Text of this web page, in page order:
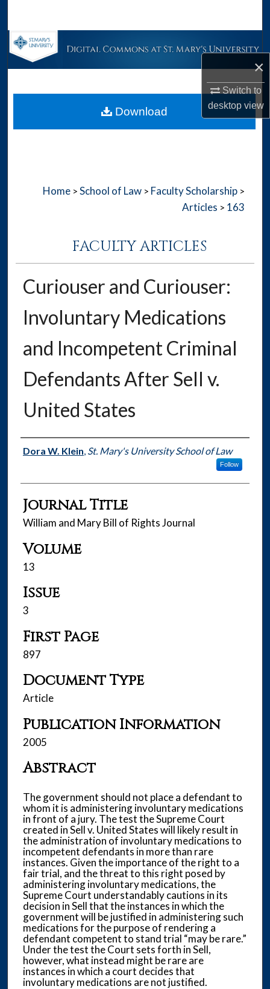
×
Switch to
desktopview
Browse Collections
About
Home > School of Law > Faculty Scholarship >
Articles > 163
FACULTY ARTICLES
Curiouser and Curiouser:
Involuntary Medications
and Incompetent Criminal
Defendants After Sell v.
United States
Authors
Dora W. Klein, St. Mary's University School of Law
Follow
Journal Title
William and Mary Bill of Rights Journal
Volume
13
Issue
3
First Page
897
Document Type
Article
Publication Information
2005
Abstract
The government should not place a defendant to
whom it is administering involuntary medications
in front of a jury. The test the Supreme Court
created in Sell v. United States will likely result in
the administration of involuntary medications to
incompetent defendants in more than rare
instances. Given the importance of the right to a
fair trial, and the threat to this right posed by
administering involuntary medications, the
Supreme Court understandably cautions in its
decision in Sell that the instances in which the
government will be justified in administering such
medications for the purpose of rendering a
defendant competent to stand trial “may be rare.”
Under the test the Court sets forth in Sell,
however, what instead might be rare are
instances in which a court decides that
involuntary medications are not justified.
Download